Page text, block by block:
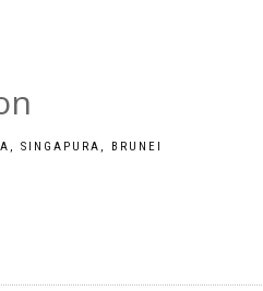
SINGAPURA, BRUNEI